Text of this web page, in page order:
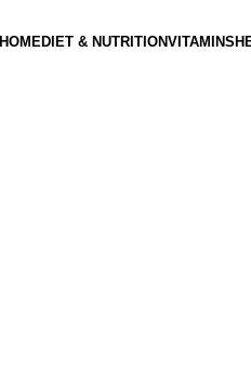
HOMEDIET & NUTRITIONVITAMINS